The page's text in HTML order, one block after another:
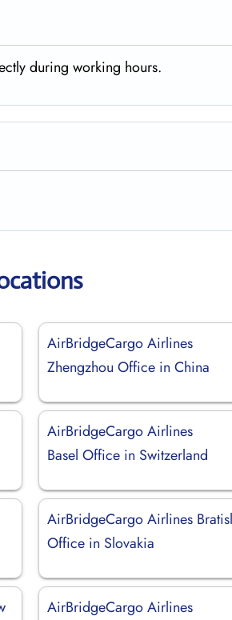
during working hours.
AirBridgeCargo Airlines
Zhengzhou Office in China
AirBridgeCargo Airlines
Basel Office in Switzerland
AirBridgeCargo Airlines
Office in Slovakia
AirBridgeCargo Airlines